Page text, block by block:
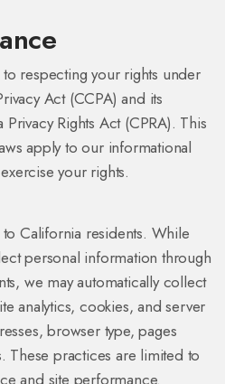
respecting your rights under
Act (CCPA) and its
Rights Act (CPRA). This
apply to our informational
your rights.
California residents. While
personal information through
we may automatically collect
analytics, cookies, and server
browser type, pages
These practices are limited to
and site performance.